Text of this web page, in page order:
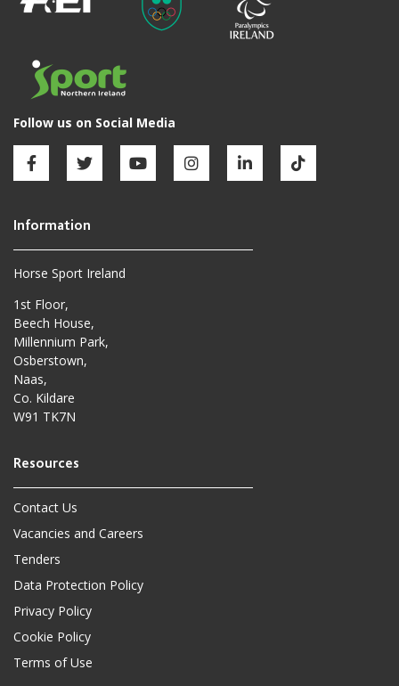
Horse Sport Ireland
1st Floor,
Beech House,
Millennium Park,
Osberstown,
Naas,
Co. Kildare
W91 TK7N
Contact Us
Vacancies and Careers
Tenders
Data Protection Policy
Privacy Policy
Cookie Policy
Terms of Use